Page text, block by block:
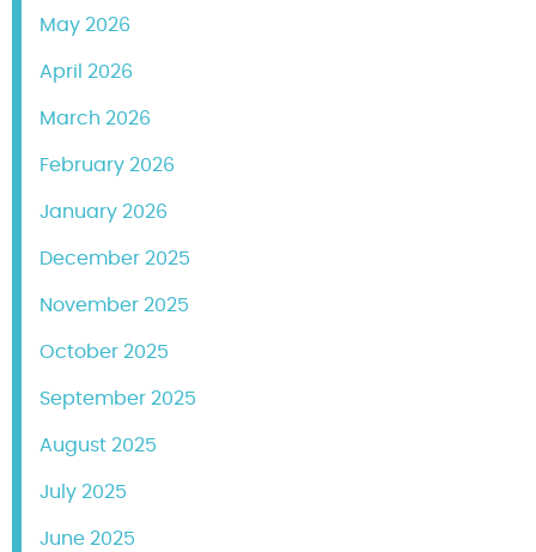
May 2026
April 2026
March 2026
February 2026
January 2026
December 2025
November 2025
October 2025
September 2025
August 2025
July 2025
June 2025